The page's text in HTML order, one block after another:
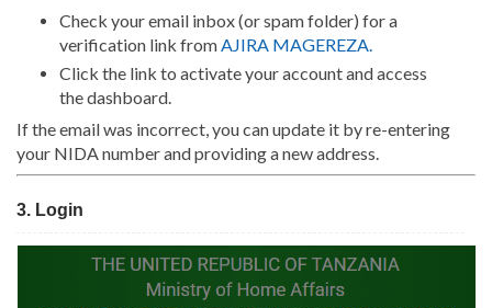
Check your email inbox (or spam folder) for a
verification link fromAJIRA MAGEREZA.
Click the link to activate your account and access
the dashboard.
If the email was incorrect, you can update it by re-entering
your NIDA number and providing a new address.
3. Login